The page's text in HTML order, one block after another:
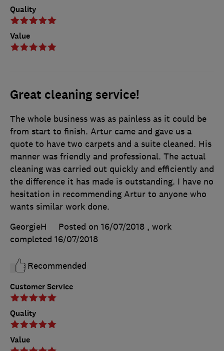
Quality
Value
Great cleaning service!
Customer Service
Quality
Value
The whole business was as painless as it could be
from start to finish. Artur came and gave us a
quote to have two carpets and a suite cleaned. His
manner was friendly and professional. The actual
cleaning was carried out quickly and efficiently and
the difference it has made is outstanding. I have no
hesitation in recommending Artur to anyone who
wants similar work done.
GeorgieH
Posted on 16/07/2018 , work
completed 16/07/2018
Recommended